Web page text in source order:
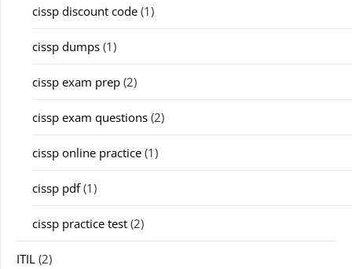
cissp discount code (1)
cissp dumps (1)
cissp exam prep (2)
cissp exam questions (2)
cissp online practice (1)
cissp pdf(1)
cissp practice test (2)
ITIL (2)